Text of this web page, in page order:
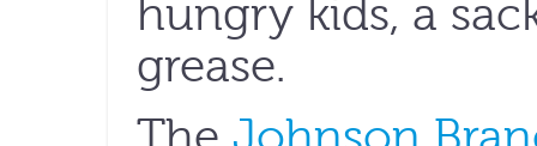
hungry kids, a
grease.